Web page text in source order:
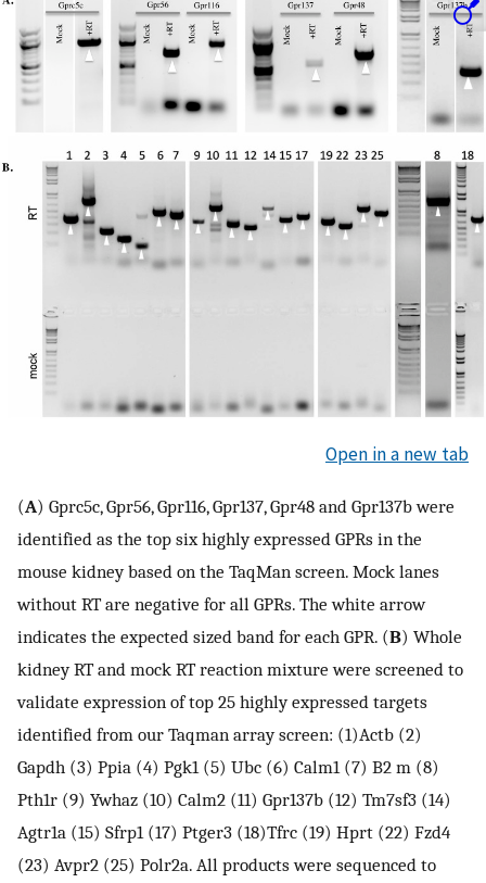
Open in a new tab
(A) Gprc5c, Gpr56, Gpr116, Gpr137, Gpr48 and Gpr137b were
identified as the top six highly expressed GPRs in the
mouse kidney based on the TaqMan screen. Mock lanes
without RT are negative for all GPRs. The white arrow
indicates the expected sized band for each GPR. (B) Whole
kidney RT and mock RT reaction mixture were screened to
validate expression of top 25 highly expressed targets
identified from our Taqman array screen: (1)Actb (2)
Gapdh (3) Ppia (4) Pgk1 (5) Ubc (6) Calm1 (7) B2 m (8)
Pth1r (9) Ywhaz (10) Calm2 (11) Gpr137b (12) Tm7sf3 (14)
Agtr1a (15) Sfrp1 (17) Ptger3 (18)Tfrc (19) Hprt (22) Fzd4
(23) Avpr2 (25) Polr2a. All products were sequenced to